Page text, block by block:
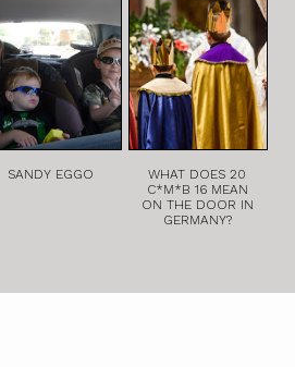
SANDY EGGO
WHAT DOES 20
C*M*B 16 MEAN
ON THE DOOR IN
GERMANY?